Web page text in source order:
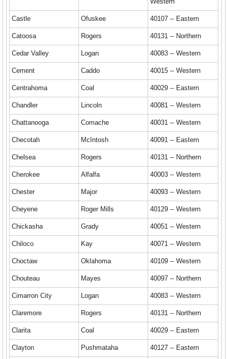
Castle Ofuskee 40107 -- Eastern
Catoosa Rogers 40131 -- Northern
Cedar Valley Logan 40083 -- Western
Cement Caddo 40015 -- Western
Centrahoma Coal 40029 -- Eastern
Chandler Lincoln 40081 -- Western
Chattanooga Comache 40031 -- Western
Checotah McIntosh 40091 -- Eastern
Chelsea Rogers 40131 -- Northern
Cherokee Alfalfa 40003 -- Western
Chester Major 40093 -- Western
Cheyene Roger Mills 40129 -- Western
Chickasha Grady 40051 -- Western
Chiloco Kay 40071 -- Western
Choctaw Oklahoma 40109 -- Western
Chouteau Mayes 40097 -- Northern
Cimarron City Logan 40083 -- Western
Claremore Rogers 40131 -- Northern
Clarita Coal 40029 -- Eastern
Clayton Pushmataha 40127 -- Eastern